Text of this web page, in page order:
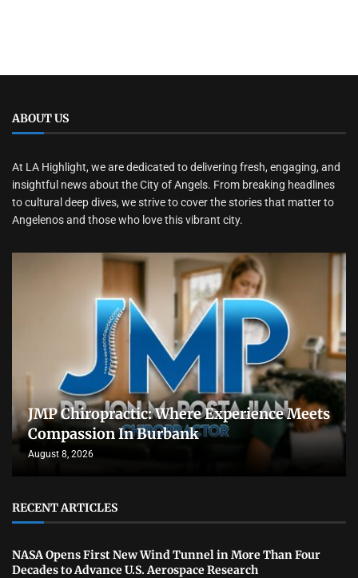
ABOUT US
At LA Highlight, we are dedicated to delivering fresh, engaging, and
insightful news about the City of Angels. From breaking headlines
to cultural deep dives, we strive to cover the stories that matter to
Angelenos and those who love this vibrant city.
JMP Chiropractic: Where Experience Meets
Compassion In Burbank
August 8, 2026
RECENT ARTICLES
NASA Opens First New Wind Tunnel in More Than Four
Decades to Advance U.S. Aerospace Research